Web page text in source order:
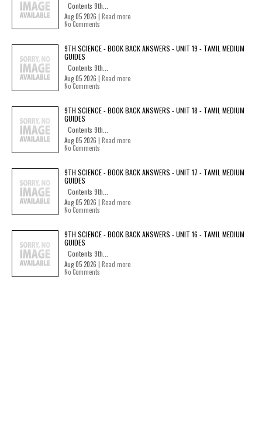
Contents 9th...
Aug 05 2026 | Read more
No Comments
9TH SCIENCE - BOOK BACK ANSWERS - UNIT 19 - TAMIL MEDIUM
GUIDES
Contents 9th...
Aug 05 2026 | Read more
No Comments
9TH SCIENCE - BOOK BACK ANSWERS - UNIT 18 - TAMIL MEDIUM
GUIDES
Contents 9th...
Aug 05 2026 | Read more
No Comments
9TH SCIENCE - BOOK BACK ANSWERS - UNIT 17 - TAMIL MEDIUM
GUIDES
Contents 9th...
Aug 05 2026 | Read more
No Comments
9TH SCIENCE - BOOK BACK ANSWERS - UNIT 16 - TAMIL MEDIUM
GUIDES
Contents 9th...
Aug 05 2026 | Read more
No Comments